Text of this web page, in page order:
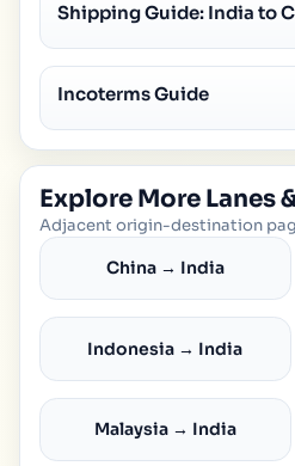
Shipping Guide: India to
Incoterms Guide
Explore More Lanes
Adjacent origin-destination
China → India
Indonesia → India
Malaysia → India